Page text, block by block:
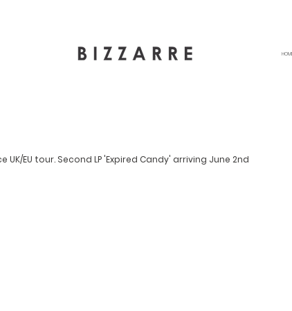
EU tour. Second LP 'Expired Candy' arriving June 2nd